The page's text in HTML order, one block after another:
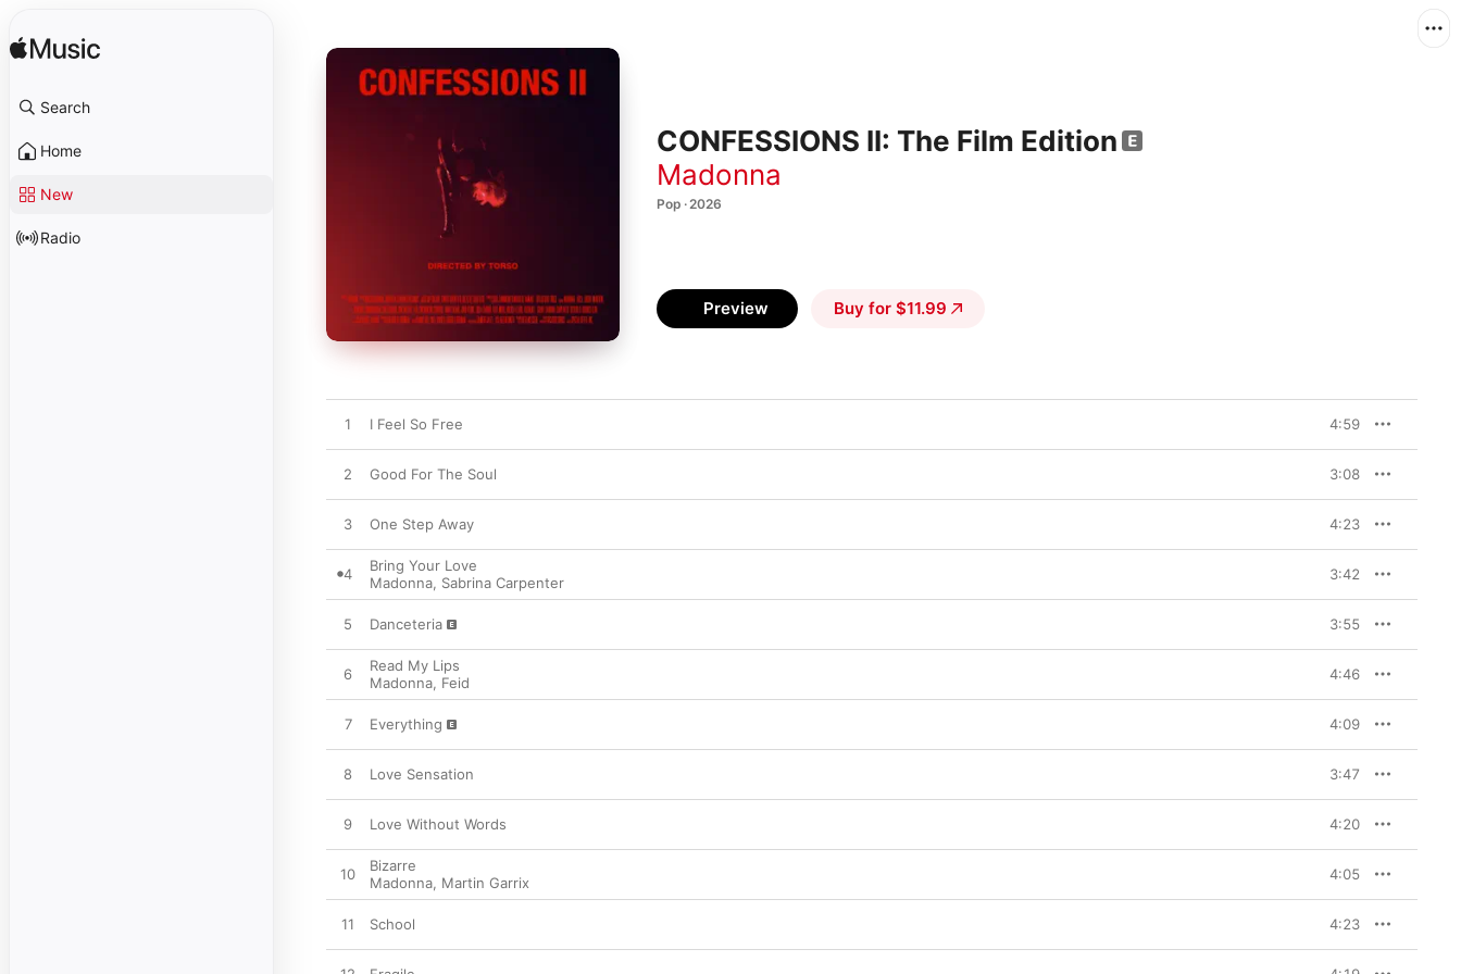
Search
Home
New
Radio
CONFESSIONS II: The Film Edition
Madonna
Pop · 2026
Preview Buy for $11.99
1 I Feel So Free 4:59
2 Good For The Soul 3:08
3 One Step Away 4:23
4
Bring Your Love
Madonna, Sabrina Carpenter 3:42
5 Danceteria 3:55
6
Read My Lips
Madonna, Feid 4:46
7 Everything 4:09
8 Love Sensation 3:47
9 Love Without Words 4:20
10
Bizarre
Madonna, Martin Garrix 4:05
11 School 4:23